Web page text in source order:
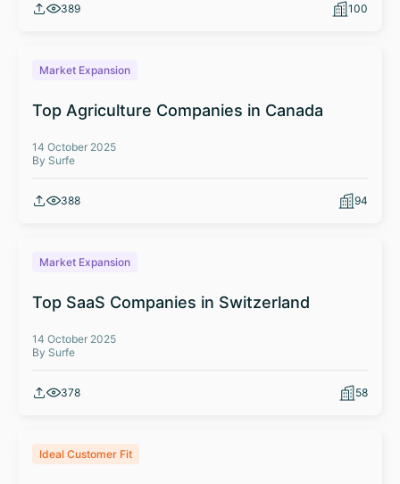
389 100
Market Expansion
Top Agriculture Companies in Canada
14 October 2025
By Surfe
388 94
Market Expansion
Top SaaS Companies in Switzerland
14 October 2025
By Surfe
378 58
Ideal Customer Fit